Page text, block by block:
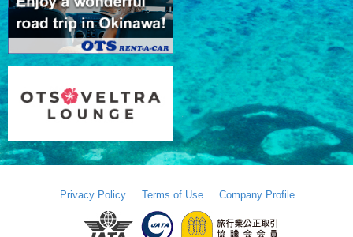
Privacy Policy Terms of Use Company Profile